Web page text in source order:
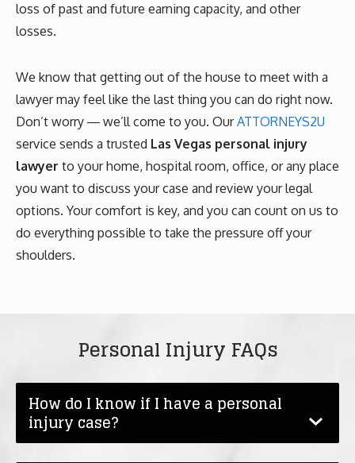
loss of past and future earning capacity, and other
losses.
We know that getting out of the house to meet with a
lawyer may feel like the last thing you can do right now.
Don’t worry ― we’ll come to you. OurATTORNEYS2U
service sends a trusted Las Vegas personal injury
lawyer to your home, hospital room, office, or any place
you want to discuss your case and review your legal
options. Your comfort is key, and you can count on us to
do everything possible to take the pressure off your
shoulders.
Personal Injury FAQs
How do I know if I have a personal
injury case?